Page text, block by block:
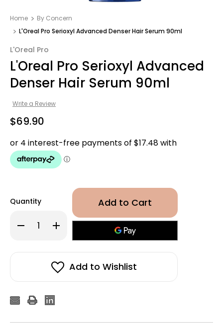
Home
By Concern
L'Oreal Pro Serioxyl Advanced Denser Hair Serum 90ml
L'Oreal Pro
L'Oreal Pro Serioxyl Advanced
Denser Hair Serum 90ml
Write a Review
$69.90
Quantity
Decrease
Quantity
Pro
Advanced
Serum
Increase
Quantity
L'Oreal
Pro
Advanced
Denser
Serum
Add to Wishlist